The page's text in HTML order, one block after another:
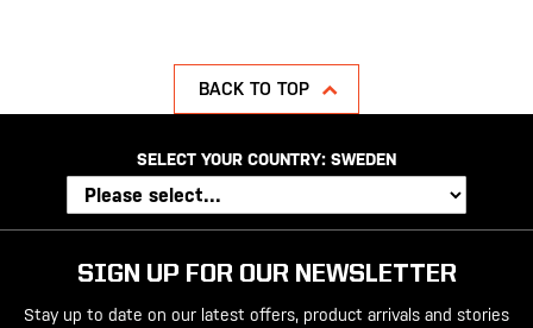
BACK TO TOP
SELECT YOUR COUNTRY: SWEDEN
SIGN UP FOR OUR NEWSLETTER
Stay up to date on our latest offers, product arrivals and stories